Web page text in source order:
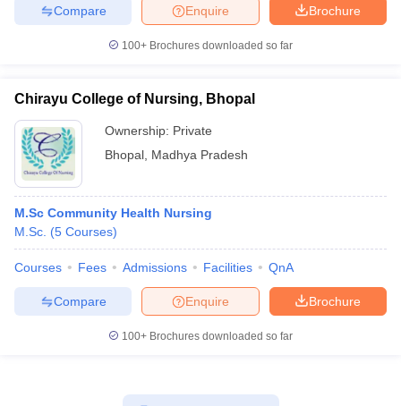
Brochure
Enquire
Compare
100+ Brochures downloaded so far
Chirayu College of Nursing, Bhopal
Ownership: Private
Bhopal Madhya Pradesh
M.Sc Community Health Nursing
M.Sc. (5 Courses)
Courses Fees Admissions Facilities QnA
Brochure
Enquire
Compare
100+ Brochures downloaded so far